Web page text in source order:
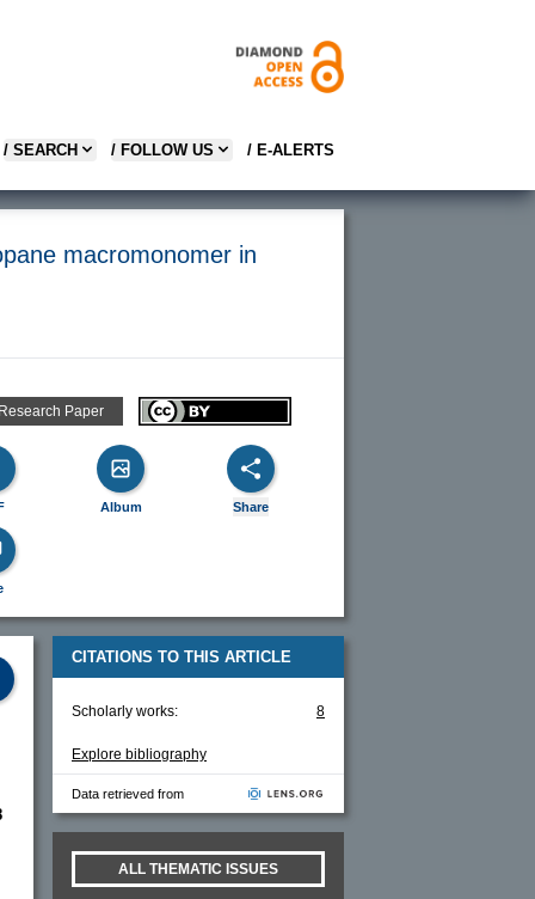
/ SEARCH / FOLLOW US / E-ALERTS
macromonomer in
Paper
Album Share
CITATIONS TO THIS ARTICLE
Scholarly works: 8
Explore bibliography
Data retrieved from
ALL THEMATIC ISSUES